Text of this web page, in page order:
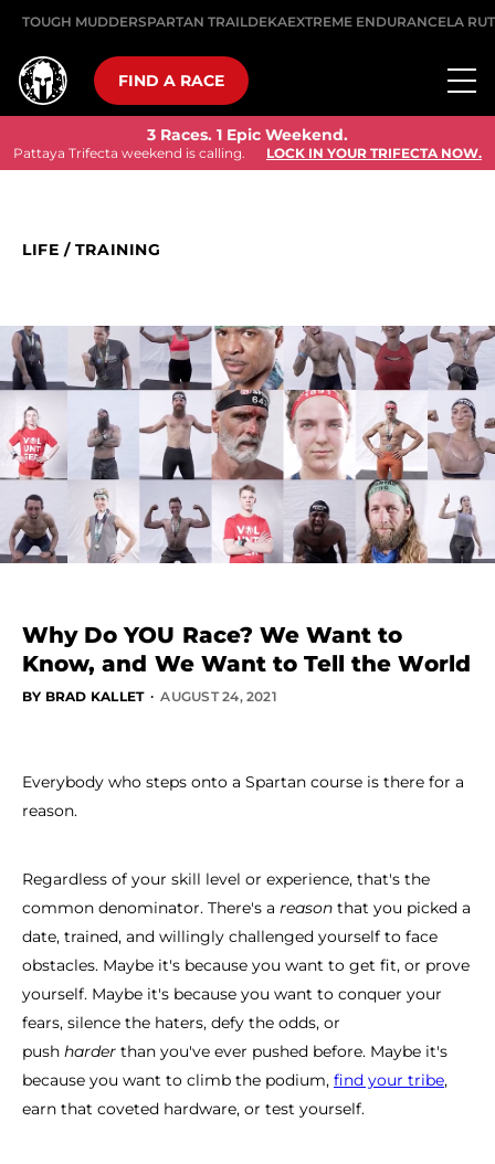
TOUGH MUDDERSPARTAN TRAILDEKAEXTREME ENDURANCELA
FIND A RACE
3 Races. 1 Epic Weekend.
Pattaya Trifecta weekend is calling. LOCK IN YOUR TRIFECTA NOW.
LIFE / TRAINING
Why Do YOU Race? We Want to
Know, and We Want to Tell the World
BY BRAD KALLET · AUGUST 24, 2021
Everybody who steps onto a Spartan course is there for a
reason.
Regardless of your skill level or experience, that's the
common denominator. There's a reason that you picked a
date, trained, and willingly challenged yourself to face
obstacles. Maybe it's because you want to get fit, or prove
yourself. Maybe it's because you want to conquer your
fears, silence the haters, defy the odds, or
push harder than you've ever pushed before. Maybe it's
because you want to climb the podium, find your tribe,
earn that coveted hardware, or test yourself.